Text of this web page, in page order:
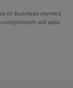
or business owners
will also